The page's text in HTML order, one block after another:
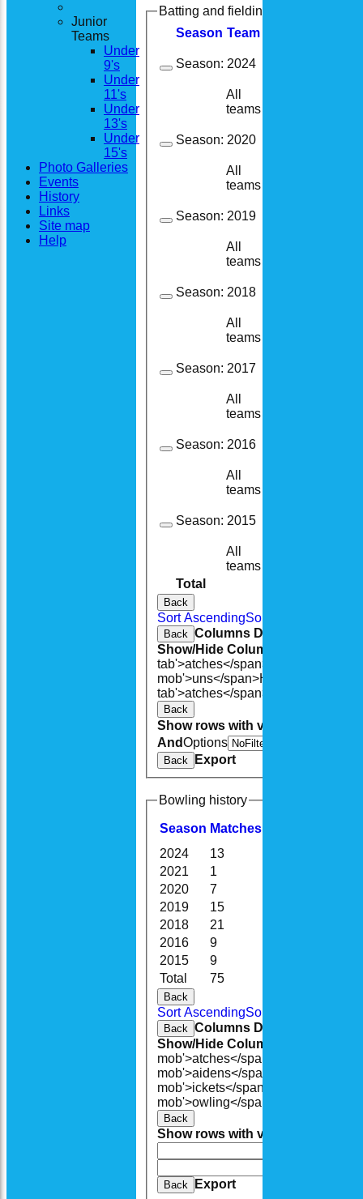
Batting and fielding history
Season Team
Total
Season: 2024
All
teams
Season: 2020
All
teams
Season: 2019
All
teams
Season: 2018
All
teams
Season: 2017
All
teams
Season: 2016
All
teams
Season: 2015
All
teams
Back
Sort AscendingSort Descending
Back Columns Display
Show/Hide Columns and Drag
tab'>atches</span>
mob'>uns</span>HS
tab'>atches</span>
Back
Show rows with value that
AndOptions
Back Export
Bowling history
Season Matches
Total 75
2024 13
2021
1
2020
7
2019
15
2018
21
2016
9
2015
9
Back
Sort AscendingSort Descending
Back Columns Display
Show/Hide Columns and Drag
mob'>atches</span>
mob'>aidens</span>
mob'>ickets</span>
mob'>owling</span>
Back
Show rows with value that
Back Export
Junior
Teams
Under
9's
Under
11's
Under
13's
Under
15's
Photo Galleries
Events
History
Links
Site map
Help